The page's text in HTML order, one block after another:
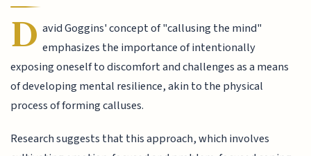
D avid Goggins' concept of "callusing the mind"
emphasizes the importance of intentionally
exposing oneself to discomfort and challenges as a means
of developing mental resilience, akin to the physical
process of forming calluses.
Research suggests that this approach, which involves